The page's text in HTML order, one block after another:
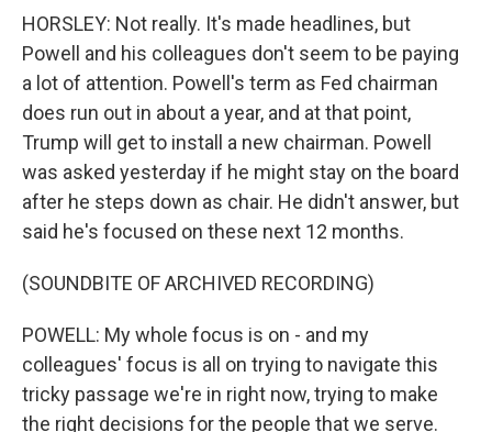
HORSLEY: Not really. It's made headlines, but
Powell and his colleagues don't seem to be paying
a lot of attention. Powell's term as Fed chairman
does run out in about a year, and at that point,
Trump will get to install a new chairman. Powell
was asked yesterday if he might stay on the board
after he steps down as chair. He didn't answer, but
said he's focused on these next 12 months.
(SOUNDBITE OF ARCHIVED RECORDING)
POWELL: My whole focus is on - and my
colleagues' focus is all on trying to navigate this
tricky passage we're in right now, trying to make
the right decisions for the people that we serve.